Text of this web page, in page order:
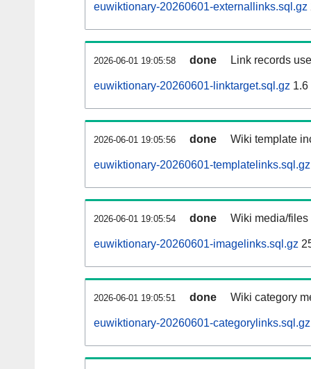
euwiktionary-20260601-externallinks.sql.gz
2026-06-01 19:05:58 done Link records
euwiktionary-20260601-linktarget.sql.gz 1.6
2026-06-01 19:05:56 done Wiki template
euwiktionary-20260601-templatelinks.sql.gz
2026-06-01 19:05:54 done Wiki media/
euwiktionary-20260601-imagelinks.sql.gz
2026-06-01 19:05:51 done Wiki category
euwiktionary-20260601-categorylinks.sql.gz